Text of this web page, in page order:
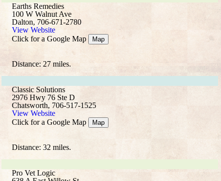
Earths Remedies
100 W Walnut Ave
Dalton, 706-671-2780
View Website
Click for a Google Map
Map
Distance: 27 miles.
Classic Solutions
2976 Hwy 76 Ste D
Chatsworth, 706-517-1525
View Website
Click for a Google Map
Map
Distance: 32 miles.
Pro Vet Logic